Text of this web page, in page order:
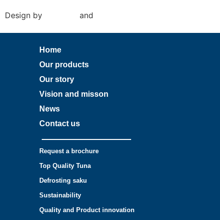
Design by and
Home
Our products
Our story
Vision and misson
News
Contact us
Request a brochure
Top Quality Tuna
Defrosting saku
Sustainability
Quality and Product innovation